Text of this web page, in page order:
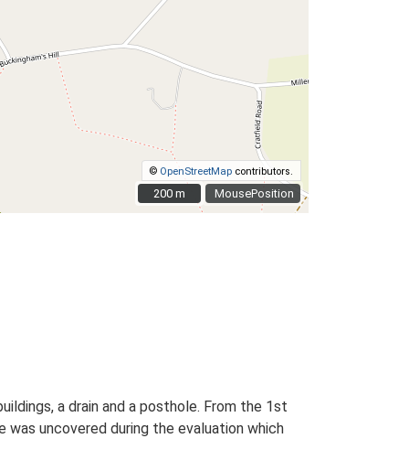
MousePosition
© OpenStreetMap contributors.
200 m
200 m
a drain and a posthole. From the 1st
uncovered during the evaluation which